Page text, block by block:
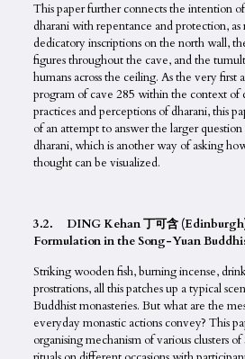
This paper further connects the intention
dharani with repentance and protection,
dedicatory inscriptions on the north wall,
figures throughout the cave, and the
humans across the ceiling. As the very
program of cave 285 within the context of
practices and perceptions of dharani, this
of an attempt to answer the larger
dharani, which is another way of asking
thought can be visualized.
3.2. DING Kehan 丁可含
Formulation in the Song-Yuan
Striking wooden fish, burning incense,
prostrations, all this patches up a typical
Buddhist monasteries. But what are the
everyday monastic actions convey? This
organising mechanism of various clusters